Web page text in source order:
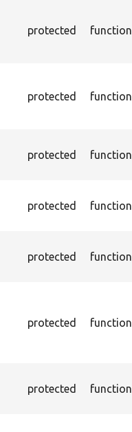
protected function
protected function
protected function
protected function
protected function
protected function
protected function